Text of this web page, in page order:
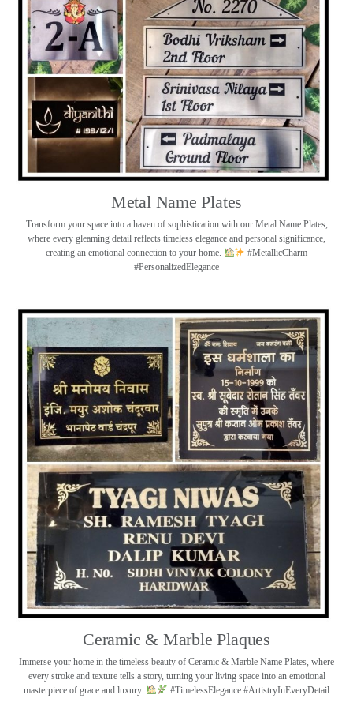
Metal Name Plates
Transform your space into a haven of sophistication with our Metal Name Plates,
where every gleaming detail reflects timeless elegance and personal significance,
creating an emotional connection to your home.
#MetallicCharm
#PersonalizedElegance
Ceramic & Marble Plaques
Immerse your home in the timeless beauty of Ceramic & Marble Name Plates, where
every stroke and texture tells a story, turning your living space into an emotional
masterpiece of grace and luxury.
#TimelessElegance #ArtistryInEveryDetail